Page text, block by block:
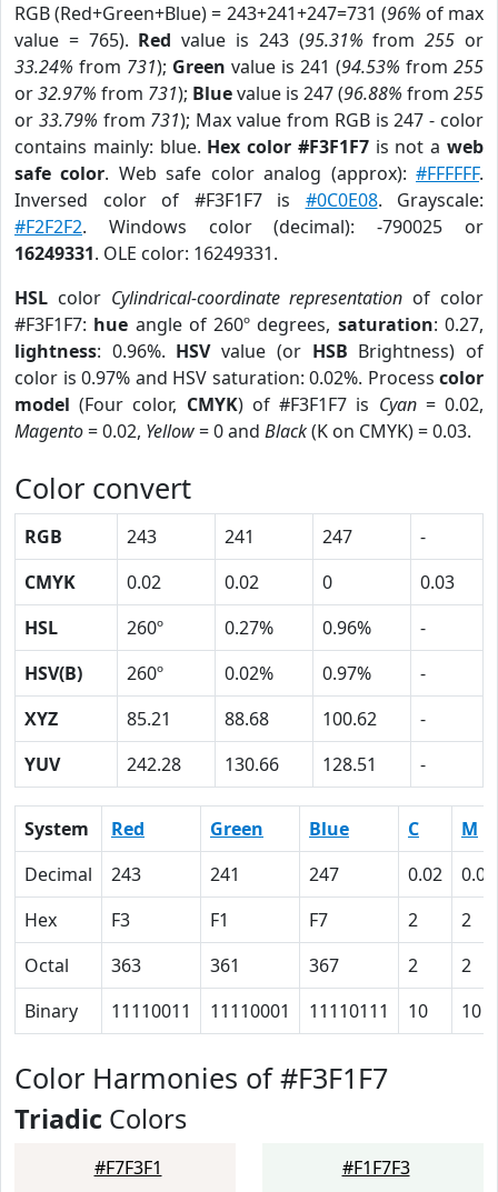
RGB (Red+Green+Blue) = 243+241+247=731 (96% of max
value = 765). Red value is 243 (95.31% from255 or
33.24% from 731); Green value is 241 (94.53% from 255
or32.97% from 731); Bluevalue is 247 (96.88% from 255
or 33.79% from 731); Max value from RGB is 247 - color
contains mainly: blue. Hex color #F3F1F7is not aweb
safe color. Web safe color analog (approx):#FFFFFF.
Inversed color of #F3F1F7 is #0C0E08. Grayscale:
#F2F2F2. Windows color (decimal): -790025 or
16249331. OLE color: 16249331.
HSL color Cylindrical-coordinate representation of color
#F3F1F7: hue angle of 260º degrees, saturation: 0.27,
lightness: 0.96%. HSVvalue (or HSB Brightness) of
color is 0.97% and HSV saturation: 0.02%. Process color
model (Four color, CMYK) of #F3F1F7 is Cyan= 0.02,
Magento= 0.02, Yellow= 0 and Black(K on CMYK) = 0.03.
Color convert
RGB 243 241 247
-
CMYK
0.02 0.02 0
0.03
HSL
260º 0.27% 0.96%
-
HSV(B)
260º 0.02% 0.97%
-
XYZ
85.21 88.68 100.62
-
YUV
242.28 130.66 128.51 -
System Red Green Blue C
M
Decimal
243 241 247 0.02
0.02
Hex
F3 F1 F7 2
2
Octal
363 361 367 2
2
Binary
11110011 11110001 11110111 10 10
Color Harmonies of #F3F1F7
Triadic Colors
#F7F3F1 #F1F7F3